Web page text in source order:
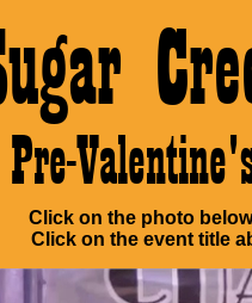
Pre-
Click on the photo
Click on the event title